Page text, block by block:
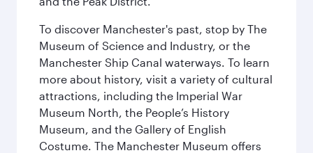
To discover Manchester's past, stop by The
Museum of Science and Industry, or the
Manchester Ship Canal waterways. To learn
more about history, visit a variety of cultural
attractions, including the Imperial War
Museum North, the People’s History
Museum, and the Gallery of English
Costume. The Manchester Museum offers